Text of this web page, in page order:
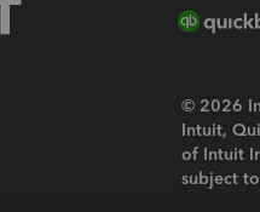
© 2026
Intuit,
of Intuit
subject